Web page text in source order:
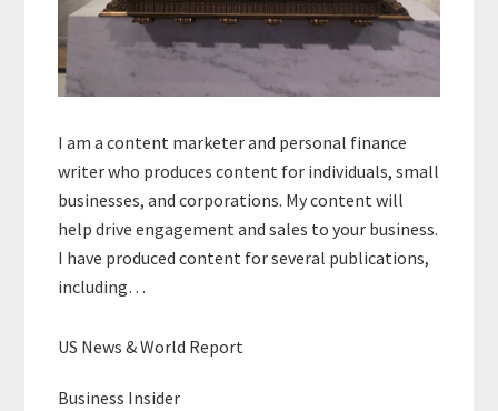
I am a content marketer and personal finance
writer who produces content for individuals, small
businesses, and corporations. My content will
help drive engagement and sales to your business.
I have produced content for several publications,
including…
US News & World Report
Business Insider